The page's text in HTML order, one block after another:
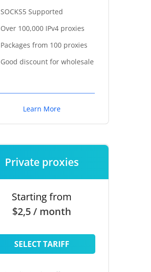
SOCKS5 Supported
Over 100,000 IPv4 proxies
Packages from 100 proxies
Good discount for wholesale
Learn More
Private proxies
Starting from
$2,5 / month
SELECT TARIFF